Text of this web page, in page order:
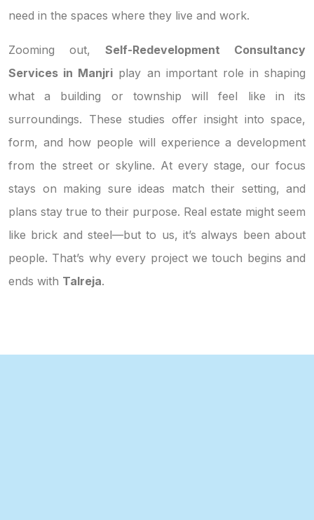
need in the spaces where they live and work.
Zooming out, Self-Redevelopment Consultancy
Services in Manjri play an important role in shaping
what a building or township will feel like in its
surroundings. These studies offer insight into space,
form, and how people will experience a development
from the street or skyline. At every stage, our focus
stays on making sure ideas match their setting, and
plans stay true to their purpose. Real estate might seem
like brick and steel—but to us, it’s always been about
people. That’s why every project we touch begins and
ends with Talreja.